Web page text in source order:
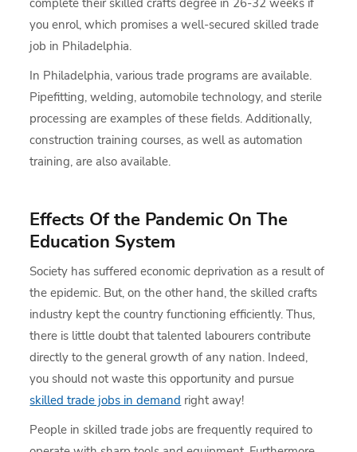
complete their skilled crafts degree in 26-32 weeks if
you enrol, which promises a well-secured skilled trade
job in Philadelphia.
In Philadelphia, various trade programs are available.
Pipefitting, welding, automobile technology, and sterile
processing are examples of these fields. Additionally,
construction training courses, as well as automation
training, are also available.
Effects Of the Pandemic On The
Education System
Society has suffered economic deprivation as a result of
the epidemic. But, on the other hand, the skilled crafts
industry kept the country functioning efficiently. Thus,
there is little doubt that talented labourers contribute
directly to the general growth of any nation. Indeed,
you should not waste this opportunity and pursue
skilled trade jobs in demand right away!
People in skilled trade jobs are frequently required to